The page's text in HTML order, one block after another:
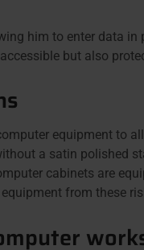
him to enter data in
but also
equipment to
a satin polished
cabinets are
from these